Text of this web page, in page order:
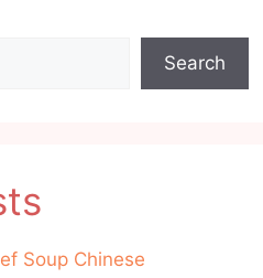
Search
Soup Chinese